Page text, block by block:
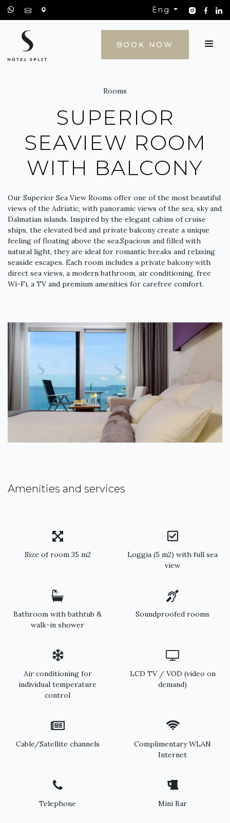
Eng
CONTACT
BOOK NOW
Rooms
SUPERIOR
SEAVIEW ROOM
WITH BALCONY
Our Superior Sea View Rooms offer one of the most beautiful
views of the Adriatic, with panoramic views of the sea, sky and
Dalmatian islands. Inspired by the elegant cabins of cruise
ships, the elevated bed and private balcony create a unique
feeling of floating above the sea.Spacious and filled with
natural light, they are ideal for romantic breaks and relaxing
seaside escapes. Each room includes a private balcony with
direct sea views, a modern bathroom, air conditioning, free
Wi-Fi, a TV and premium amenities for carefree comfort.
Amenities and services
Size of room 35 m2
Loggia (5 m2) with full sea
view
Bathroom with bathtub &
walk-in shower
Soundproofed rooms
Air conditioning for
individual temperature
control
LCD TV / VOD (video on
demand)
Cable/Satellite channels
Complimentary WLAN
Internet
Telephone Mini Bar